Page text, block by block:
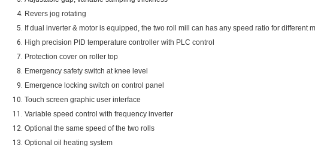
Revers jog rotating
If dual inverter & motor is equipped, the two roll mill can has any speed ratio for different
High precision PID temperature controller with PLC control
Protection cover on roller top
Emergency safety switch at knee level
Emergence locking switch on control panel
Touch screen graphic user interface
Variable speed control with frequency inverter
Optional the same speed of the two rolls
Optional oil heating system